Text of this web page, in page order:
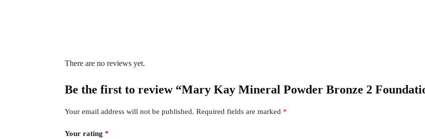
There are no reviews yet.
Be the first to review “Mary Kay Mineral Powder Bronze 2
Your email address will not be published. Required fields are marked *
Your rating *